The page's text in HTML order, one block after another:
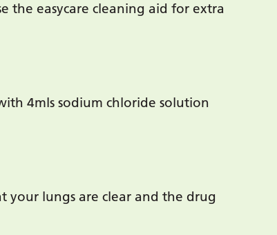
the easycare cleaning aid for extra
4mls sodium chloride solution
your lungs are clear and the drug